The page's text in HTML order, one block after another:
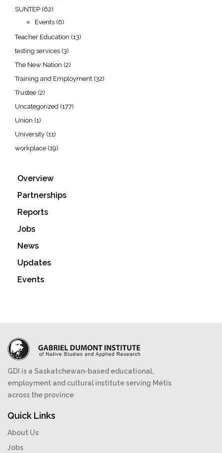
SUNTEP (62)
Events (6)
Teacher Education (13)
testing services (3)
The New Nation (2)
Training and Employment (32)
Trustee (2)
Uncategorized (177)
Union (1)
University (11)
workplace (19)
Overview
Partnerships
Reports
Jobs
News
Updates
Events
GDI is a Saskatchewan-based educational,
employment and cultural institute serving Métis
across the province
Quick Links
About Us
Jobs